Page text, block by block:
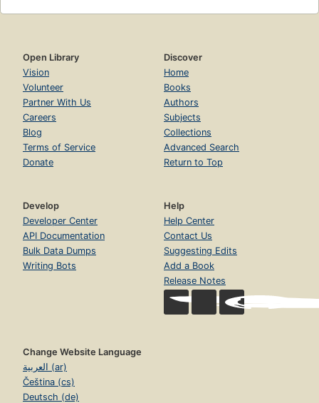
Open Library
Vision
Volunteer
Partner With Us
Careers
Blog
Terms of Service
Donate
Discover
Home
Books
Authors
Subjects
Collections
Advanced Search
Return to Top
Develop
Developer Center
API Documentation
Bulk Data Dumps
Writing Bots
Help
Help Center
Contact Us
Suggesting Edits
Add a Book
Release Notes
Change Website Language
العربية (ar)
Čeština (cs)
Deutsch (de)